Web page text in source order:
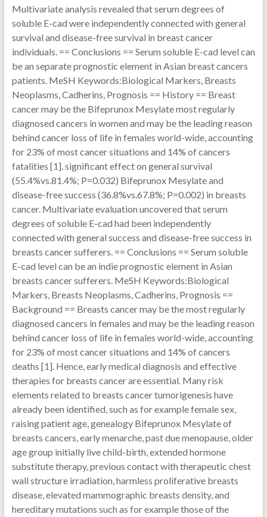
Multivariate analysis revealed that serum degrees of
soluble E-cad were independently connected with general
survival and disease-free survival in breast cancer
individuals. == Conclusions == Serum soluble E-cad level can
be an separate prognostic element in Asian breast cancers
patients. MeSH Keywords:Biological Markers, Breasts
Neoplasms, Cadherins, Prognosis == History == Breast
cancer may be the Bifeprunox Mesylate most regularly
diagnosed cancers in women and may be the leading reason
behind cancer loss of life in females world-wide, accounting
for 23% of most cancer situations and 14% of cancers
fatalities [1]. significant effect on general survival
(55.4%vs.81.4%; P=0.032) Bifeprunox Mesylate and
disease-free success (36.8%vs.67.8%; P=0.002) in breasts
cancer. Multivariate evaluation uncovered that serum
degrees of soluble E-cad had been independently
connected with general success and disease-free success in
breasts cancer sufferers. == Conclusions == Serum soluble
E-cad level can be an indie prognostic element in Asian
breasts cancer sufferers. MeSH Keywords:Biological
Markers, Breasts Neoplasms, Cadherins, Prognosis ==
Background == Breasts cancer may be the most regularly
diagnosed cancers in females and may be the leading reason
behind cancer loss of life in females world-wide, accounting
for 23% of most cancer situations and 14% of cancers
deaths [1]. Hence, early medical diagnosis and effective
therapies for breasts cancer are essential. Many risk
elements related to breasts cancer tumorigenesis have
already been identified, such as for example female sex,
raising patient age, genealogy Bifeprunox Mesylate of
breasts cancers, early menarche, past due menopause, older
age group initially live child-birth, extended hormone
substitute therapy, previous contact with therapeutic chest
wall structure irradiation, harmless proliferative breasts
disease, elevated mammographic breasts density, and
hereditary mutations such as for example those of the